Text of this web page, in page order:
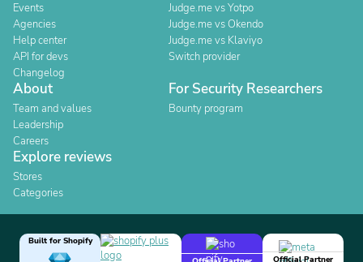
Events
Agencies
Help center
API for devs
Changelog
Judge.me vs Yotpo
Judge.me vs Okendo
Judge.me vs Klaviyo
Switch provider
About
Team and values
Leadership
Careers
For Security Researchers
Bounty program
Explore reviews
Stores
Categories
Built for Shopify
Official Partner